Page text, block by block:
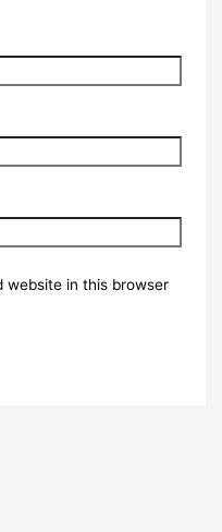
website in this browser